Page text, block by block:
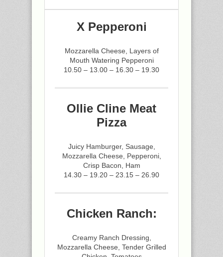
X Pepperoni
Mozzarella Cheese, Layers of
Mouth Watering Pepperoni
10.50 – 13.00 – 16.30 – 19.30
Ollie Cline Meat
Pizza
Juicy Hamburger, Sausage,
Mozzarella Cheese, Pepperoni,
Crisp Bacon, Ham
14.30 – 19.20 – 23.15 – 26.90
Chicken Ranch:
Creamy Ranch Dressing,
Mozzarella Cheese, Tender Grilled